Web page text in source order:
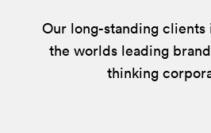
Our long-standing clients
the worlds leading
thinking